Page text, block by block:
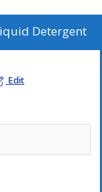
Detergent
Edit